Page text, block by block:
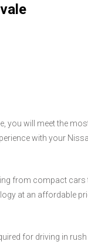
you will meet the
with your
from compact cars
at an affordable
for driving in